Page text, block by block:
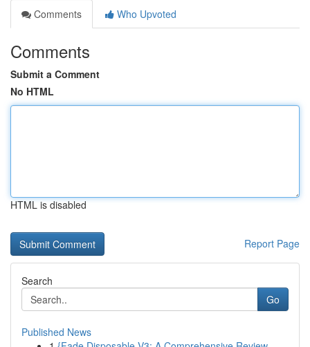
Comments
Who Upvoted
Comments
Submit a Comment
No HTML
HTML is disabled
Report Page
Search
Go
Published News